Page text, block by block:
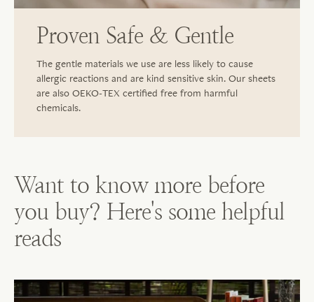
Proven Safe & Gentle
The gentle materials we use are less likely to cause
allergic reactions and are kind sensitive skin. Our sheets
are also OEKO-TEX certified free from harmful
chemicals.
Want to know more before
you buy? Here's some helpful
reads